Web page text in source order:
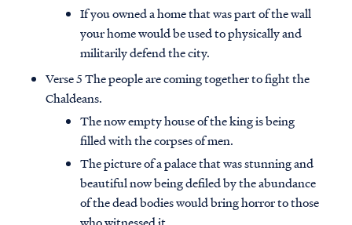
If you owned a home that was part of the wall
your home would be used to physically and
militarily defend the city.
Verse 5 The people are coming together to fight the
Chaldeans.
The now empty house of the king is being
filled with the corpses of men.
The picture of a palace that was stunning and
beautiful now being defiled by the abundance
of the dead bodies would bring horror to those